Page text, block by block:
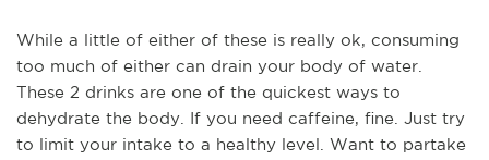
While a little of either of these is really ok, consuming
too much of either can drain your body of water.
These 2 drinks are one of the quickest ways to
dehydrate the body. If you need caffeine, fine. Just try
to limit your intake to a healthy level. Want to partake